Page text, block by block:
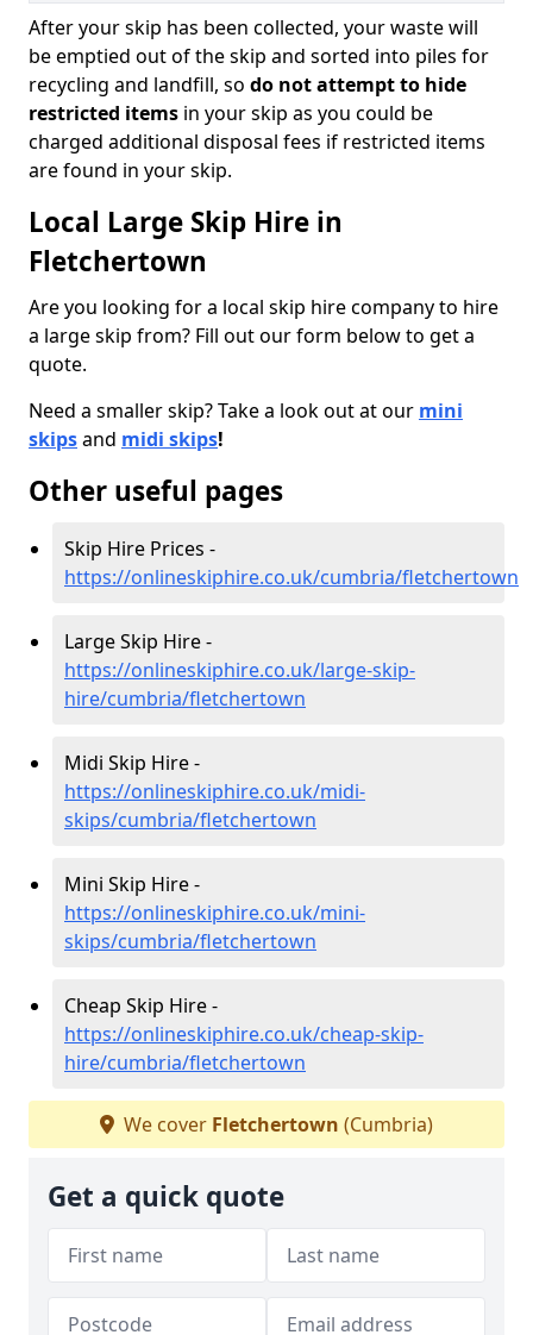
After your skip has been collected, your waste will
be emptied out of the skip and sorted into piles for
recycling and landfill, so do not attempt to hide
restricted items in your skip as you could be
charged additional disposal fees if restricted items
are found in your skip.
Local Large Skip Hire in
Fletchertown
Are you looking for a local skip hire company to hire
a large skip from? Fill out our form below to get a
quote.
Need a smaller skip? Take a look out at our mini
skipsand midi skips!
Other useful pages
Skip Hire Prices -
https://onlineskiphire.co.uk/cumbria/fletchertown
Large Skip Hire -
https://onlineskiphire.co.uk/large-skip-
hire/cumbria/fletchertown
Midi Skip Hire -
https://onlineskiphire.co.uk/midi-
skips/cumbria/fletchertown
Mini Skip Hire -
https://onlineskiphire.co.uk/mini-
skips/cumbria/fletchertown
Cheap Skip Hire -
https://onlineskiphire.co.uk/cheap-skip-
hire/cumbria/fletchertown
We cover Fletchertown (Cumbria)
Get a quick quote